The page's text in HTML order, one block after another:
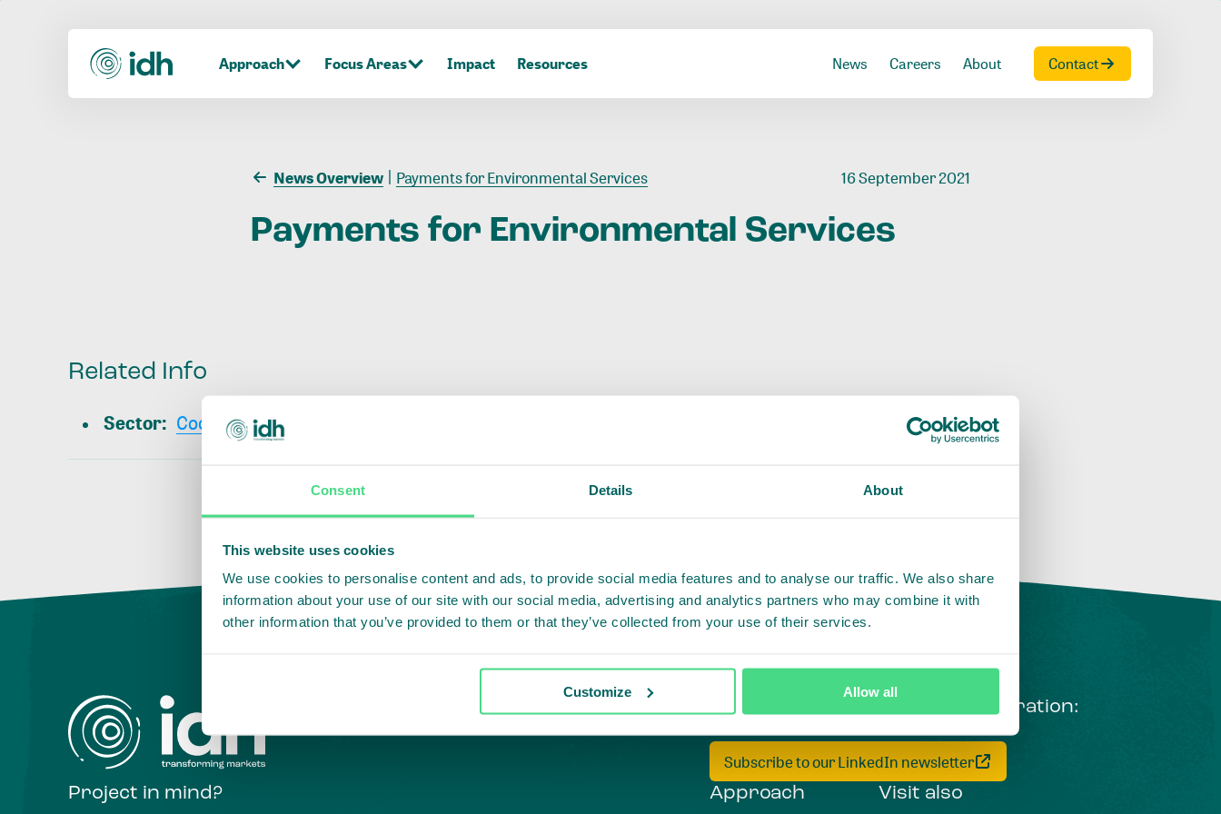
Consent Details About
This website uses cookies
We use cookies to personalise content and ads, to provide social media features and to analyse our traffic. We also share
information about your use of our site with our social media, advertising and analytics partners who may combine it with
other information that you’ve provided to them or that they’ve collected from your use of their services.
Customize Allow all
Approach Focus Areas Impact Resources News Careers About Contact
News Overview Payments for Environmental Services 16 September 2021
Payments for Environmental Services
Related Info
Sector: Cocoa
Highlighting courageous collaboration:
Subscribe to our LinkedIn newsletter
Project in mind? Approach Visit also